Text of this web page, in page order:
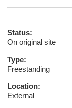
Status:
On original site
Type:
Freestanding
Location:
External